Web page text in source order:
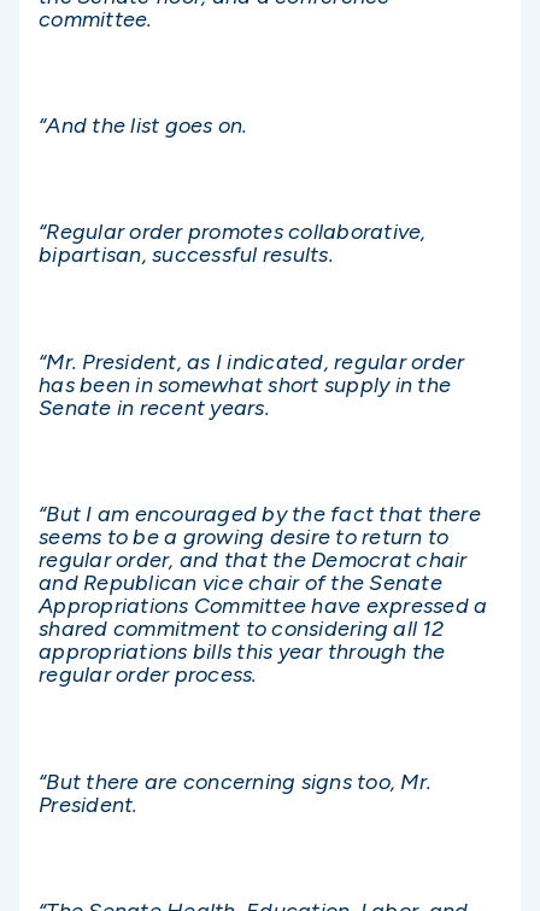
committee.
“And the list goes on.
“Regular order promotes collaborative,
bipartisan, successful results.
“Mr. President, as I indicated, regular order
has been in somewhat short supply in the
Senate in recent years.
“But I am encouraged by the fact that there
seems to be a growing desire to return to
regular order, and that the Democrat chair
and Republican vice chair of the Senate
Appropriations Committee have expressed a
shared commitment to considering all 12
appropriations bills this year through the
regular order process.
“But there are concerning signs too, Mr.
President.